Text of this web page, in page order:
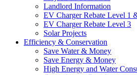
Landlord Information
EV Charger Rebate Level 1
EV Charger Rebate Level 3
Solar Projects
Efficiency & Conservation
Save Water & Money
Save Energy & Money
High Energy and Water